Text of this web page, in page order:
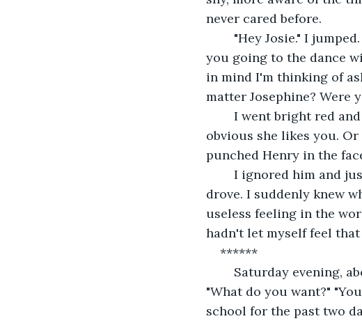
never cared before.
you going to the dance
in mind I'm thinking of
matter Josephine? Were
obvious she likes you.
punched Henry in the
drove. I suddenly knew
useless feeling in the
hadn't let myself feel
******
"What do you want?"
school for the past two